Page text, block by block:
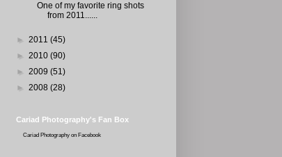
One of my favorite ring shots
from 2011......
► 2011 (45)
► 2010 (90)
► 2009 (51)
► 2008 (28)
Cariad Photography's Fan Box
Cariad Photography on Facebook